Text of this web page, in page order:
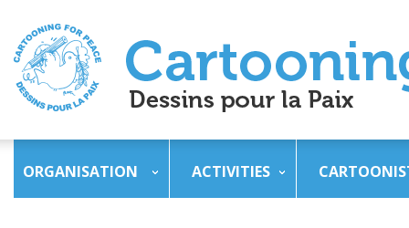
ORGANISATION ACTIVITIES